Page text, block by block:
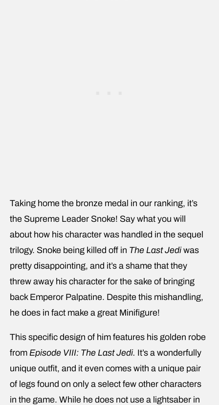
Taking home the bronze medal in our ranking, it’s
the Supreme Leader Snoke! Say what you will
about how his character was handled in the sequel
trilogy. Snoke being killed off in The Last Jedi was
pretty disappointing, and it’s a shame that they
threw away his character for the sake of bringing
back Emperor Palpatine. Despite this mishandling,
he does in fact make a great Minifigure!
This specific design of him features his golden robe
from Episode VIII: The Last Jedi. It’s a wonderfully
unique outfit, and it even comes with a unique pair
of legs found on only a select few other characters
in the game. While he does not use a lightsaber in